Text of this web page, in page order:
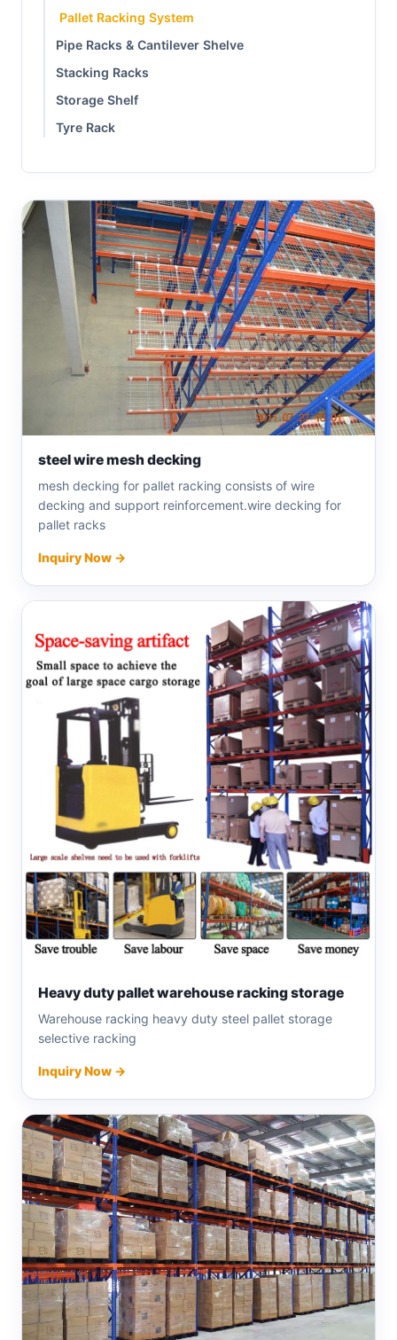
Pallet Racking System
Pipe Racks & Cantilever Shelve
Stacking Racks
Storage Shelf
Tyre Rack
steel wire mesh decking
mesh decking for pallet racking consists of wire
decking and support reinforcement.wire decking for
pallet racks
Inquiry Now →
Heavy duty pallet warehouse racking storage
Warehouse racking heavy duty steel pallet storage
selective racking
Inquiry Now →